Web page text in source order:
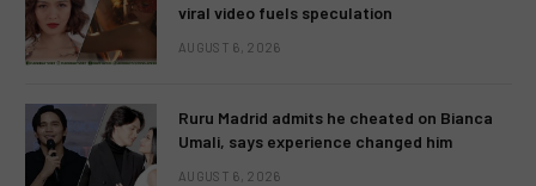
viral video fuels speculation
AUGUST 6, 2026
Ruru Madrid admits he cheated on Bianca
Umali, says experience changed him
AUGUST 6, 2026